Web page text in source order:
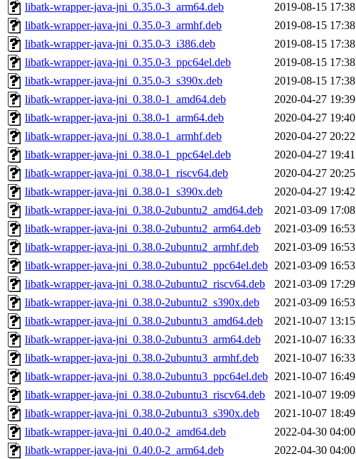
libatk-wrapper-java-jni_0.35.0-3_arm64.deb
2019-08-15 17:38
libatk-wrapper-java-jni_0.35.0-3_armhf.deb
2019-08-15 17:38
libatk-wrapper-java-jni_0.35.0-3_i386.deb
2019-08-15 17:38
libatk-wrapper-java-jni_0.35.0-3_ppc64el.deb
2019-08-15 17:38
libatk-wrapper-java-jni_0.35.0-3_s390x.deb
2019-08-15 17:38
libatk-wrapper-java-jni_0.38.0-1_amd64.deb
2020-04-27 19:39
libatk-wrapper-java-jni_0.38.0-1_arm64.deb
2020-04-27 19:40
libatk-wrapper-java-jni_0.38.0-1_armhf.deb
2020-04-27 20:22
libatk-wrapper-java-jni_0.38.0-1_ppc64el.deb
2020-04-27 19:41
libatk-wrapper-java-jni_0.38.0-1_riscv64.deb
2020-04-27 20:25
libatk-wrapper-java-jni_0.38.0-1_s390x.deb
2020-04-27 19:42
libatk-wrapper-java-jni_0.38.0-2ubuntu2_amd64.deb
2021-03-09 17:08
libatk-wrapper-java-jni_0.38.0-2ubuntu2_arm64.deb
2021-03-09 16:53
libatk-wrapper-java-jni_0.38.0-2ubuntu2_armhf.deb
2021-03-09 16:53
libatk-wrapper-java-jni_0.38.0-2ubuntu2_ppc64el.deb 2021-03-09 16:53
libatk-wrapper-java-jni_0.38.0-2ubuntu2_riscv64.deb
2021-03-09 17:29
libatk-wrapper-java-jni_0.38.0-2ubuntu2_s390x.deb
2021-03-09 16:53
libatk-wrapper-java-jni_0.38.0-2ubuntu3_amd64.deb
2021-10-07 13:15
libatk-wrapper-java-jni_0.38.0-2ubuntu3_arm64.deb
2021-10-07 16:33
libatk-wrapper-java-jni_0.38.0-2ubuntu3_armhf.deb
2021-10-07 16:33
libatk-wrapper-java-jni_0.38.0-2ubuntu3_ppc64el.deb 2021-10-07 16:49
libatk-wrapper-java-jni_0.38.0-2ubuntu3_riscv64.deb
2021-10-07 19:09
libatk-wrapper-java-jni_0.38.0-2ubuntu3_s390x.deb
2021-10-07 18:49
libatk-wrapper-java-jni_0.40.0-2_amd64.deb
2022-04-30 04:00
libatk-wrapper-java-jni_0.40.0-2_arm64.deb
2022-04-30 04:00